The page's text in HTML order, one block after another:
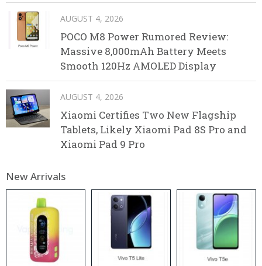
AUGUST 4, 2026
POCO M8 Power Rumored Review:
Massive 8,000mAh Battery Meets
Smooth 120Hz AMOLED Display
AUGUST 4, 2026
Xiaomi Certifies Two New Flagship
Tablets, Likely Xiaomi Pad 8S Pro and
Xiaomi Pad 9 Pro
New Arrivals